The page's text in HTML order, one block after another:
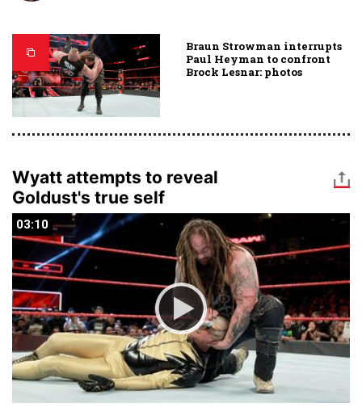
Braun Strowman interrupts
Paul Heyman to confront
Brock Lesnar: photos
Wyatt attempts to reveal
Goldust's true self
03:10
03:10